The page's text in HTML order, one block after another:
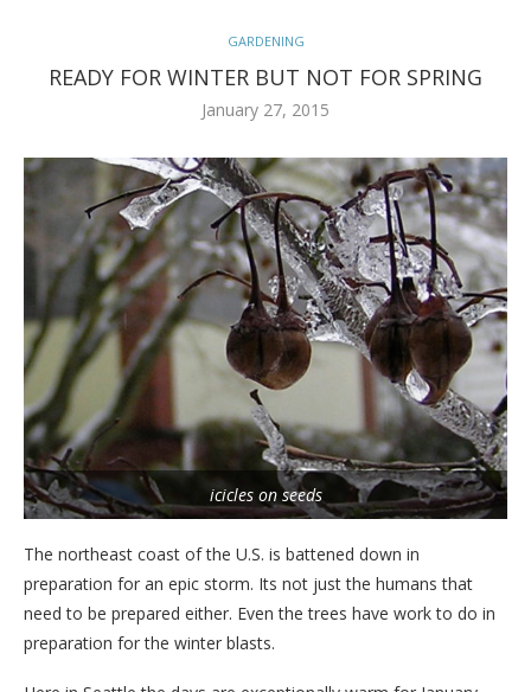
GARDENING
READY FOR WINTER BUT NOT FOR SPRING
January 27, 2015
icicles on seeds
The northeast coast of the U.S. is battened down in
preparation for an epic storm. Its not just the humans that
need to be prepared either. Even the trees have work to do in
preparation for the winter blasts.